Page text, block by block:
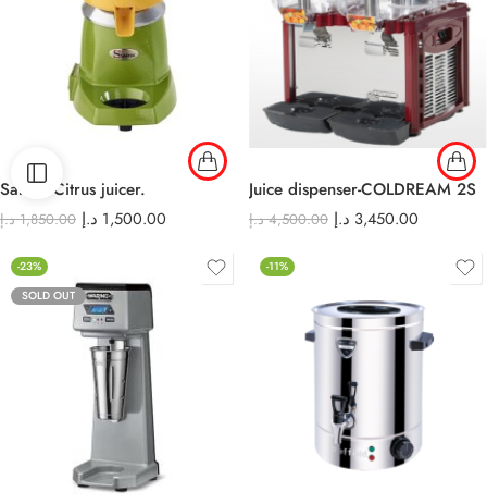
Santos Citrus juicer.
1,850.00 د.إ 1,500.00 د.إ
Juice dispenser-COLDREAM 2S
4,500.00 د.إ 3,450.00 د.إ
-23%
SOLD OUT
-11%